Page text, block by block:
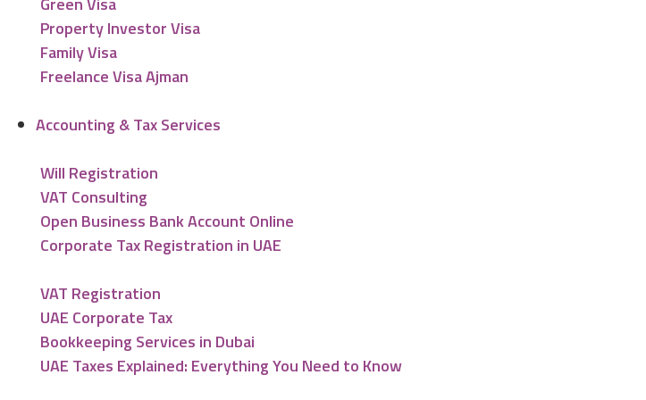
Property Investor Visa
Family Visa
Freelance Visa Ajman
Accounting & Tax Services
Will Registration
VAT Consulting
Open Business Bank Account Online
Corporate Tax Registration in UAE
VAT Registration
UAE Corporate Tax
Bookkeeping Services in Dubai
UAE Taxes Explained: Everything You Need to Know